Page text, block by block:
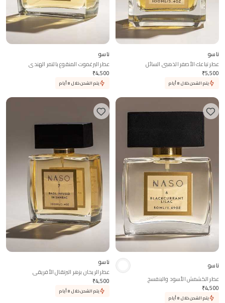
ناسو
عطر تباعك الأصفر الذهبي السائل
₹5,500
يتم الشحن خلال 8 أيام
ناسو
عطر البرغموت المنقوع بالتمر الهندي
₹4,500
يتم الشحن خلال 8 أيام
ناسو
عطر الكشمش الأسود والبنفسج
₹4,500
يتم الشحن خلال 8 أيام
ناسو
عطر الريحان بزهر البرتقال الأفريقي
₹4,500
يتم الشحن خلال 8 أيام